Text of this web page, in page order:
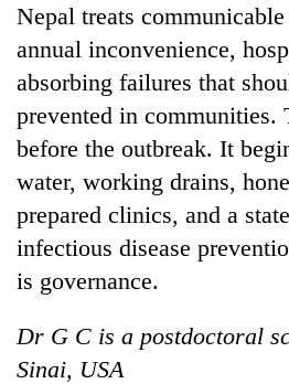
Nepal treats communicable
annual inconvenience,
absorbing failures that
prevented in communities.
before the outbreak. It
water, working drains,
prepared clinics, and a
infectious disease
is governance.
Dr G C is a postdoctoral
Sinai, USA